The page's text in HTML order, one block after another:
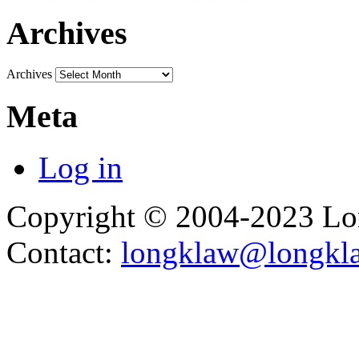
Archives
Archives
Meta
Log in
Copyright © 2004-2023
Contact: